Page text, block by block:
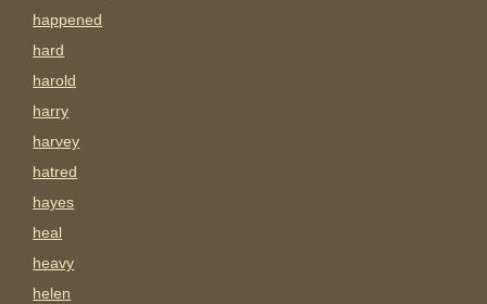
happened
hard
harold
harry
harvey
hatred
hayes
heal
heavy
helen